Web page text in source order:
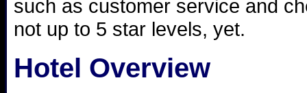
such as customer service and
not up to 5 star levels, yet.
Hotel Overview